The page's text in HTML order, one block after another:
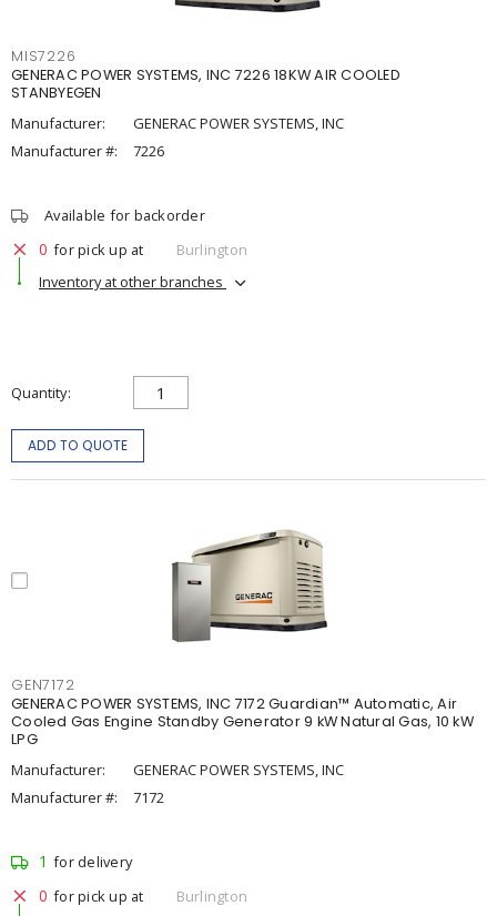
MIS7226
GENERAC POWER SYSTEMS, INC 7226 18KW AIR COOLED
STANBYEGEN
Manufacturer:
GENERAC POWER SYSTEMS, INC
Manufacturer #:
7226
Available for backorder
0 for pick up at
Burlington
Inventory at other branches
Quantity
ADD TO QUOTE
GEN7172
GENERAC POWER SYSTEMS, INC 7172 Guardian™ Automatic, Air
Cooled Gas Engine Standby Generator 9 kW Natural Gas, 10 kW
LPG
Manufacturer:
GENERAC POWER SYSTEMS, INC
Manufacturer #:
7172
1 for delivery
0 for pick up at
Burlington